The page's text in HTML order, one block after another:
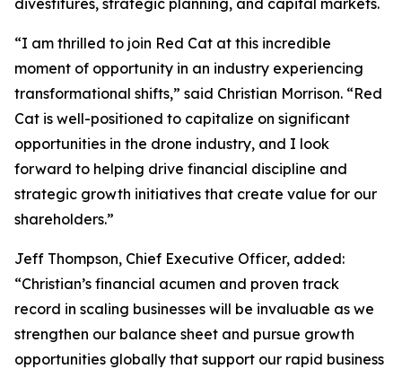
divestitures, strategic planning, and capital markets.
“I am thrilled to join Red Cat at this incredible
moment of opportunity in an industry experiencing
transformational shifts,” said Christian Morrison. “Red
Cat is well-positioned to capitalize on significant
opportunities in the drone industry, and I look
forward to helping drive financial discipline and
strategic growth initiatives that create value for our
shareholders.”
Jeff Thompson, Chief Executive Officer, added:
“Christian’s financial acumen and proven track
record in scaling businesses will be invaluable as we
strengthen our balance sheet and pursue growth
opportunities globally that support our rapid business